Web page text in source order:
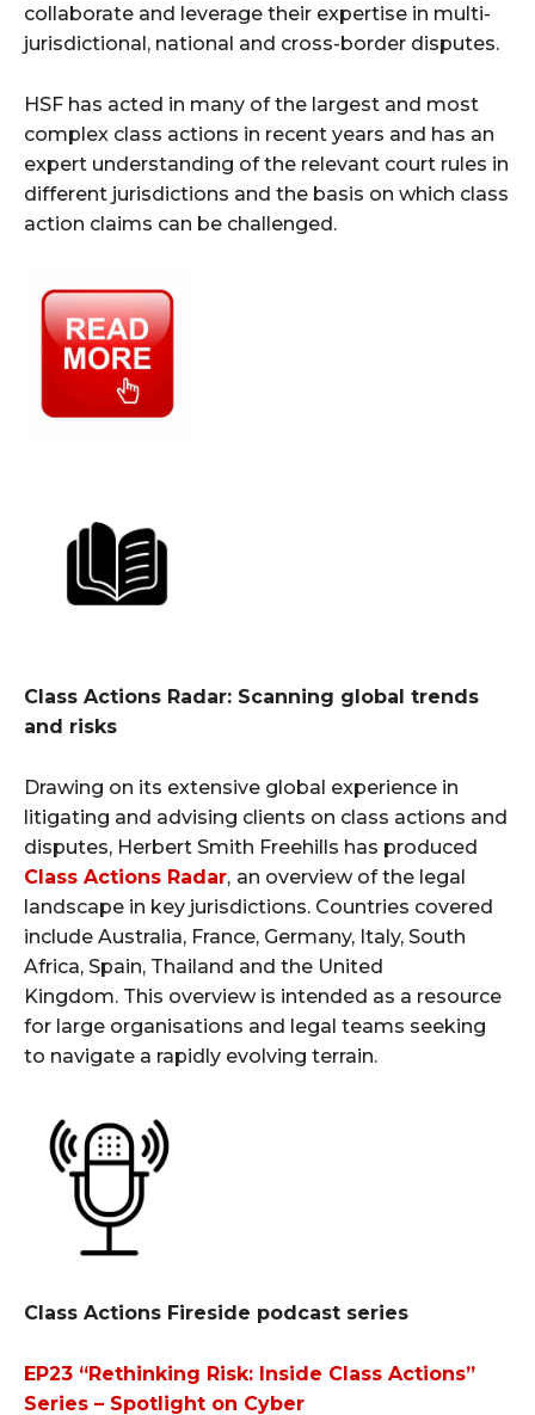
collaborate and leverage their expertise in multi-
jurisdictional, national and cross-border disputes.
HSF has acted in many of the largest and most
complex class actions in recent years and has an
expert understanding of the relevant court rules in
different jurisdictions and the basis on which class
action claims can be challenged.
Class Actions Radar: Scanning global trends
and risks
Drawing on its extensive global experience in
litigating and advising clients on class actions and
disputes, Herbert Smith Freehills has produced
Class Actions Radar, an overview of the legal
landscape in key jurisdictions. Countries covered
include Australia, France, Germany, Italy, South
Africa, Spain, Thailand and the United
Kingdom. This overview is intended as a resource
for large organisations and legal teams seeking
to navigate a rapidly evolving terrain.
Class Actions Fireside podcast series
EP23 “Rethinking Risk: Inside Class Actions”
Series – Spotlight on Cyber